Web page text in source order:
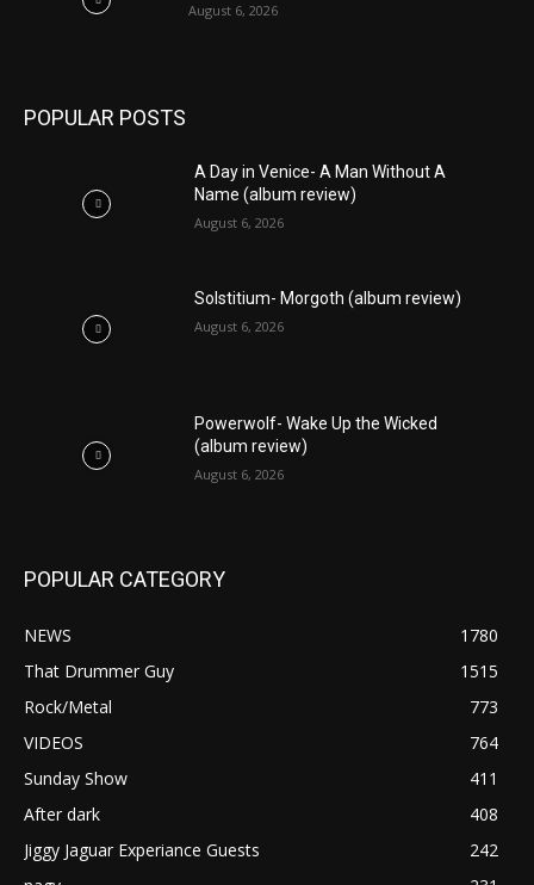
August 6, 2026
POPULAR POSTS
A Day in Venice- A Man Without A
Name (album review)
August 6, 2026
Solstitium- Morgoth (album review)
August 6, 2026
Powerwolf- Wake Up the Wicked
(album review)
August 6, 2026
POPULAR CATEGORY
NEWS
1780
That Drummer Guy
1515
Rock/Metal
773
VIDEOS
764
Sunday Show
411
After dark
408
Jiggy Jaguar Experiance Guests
242